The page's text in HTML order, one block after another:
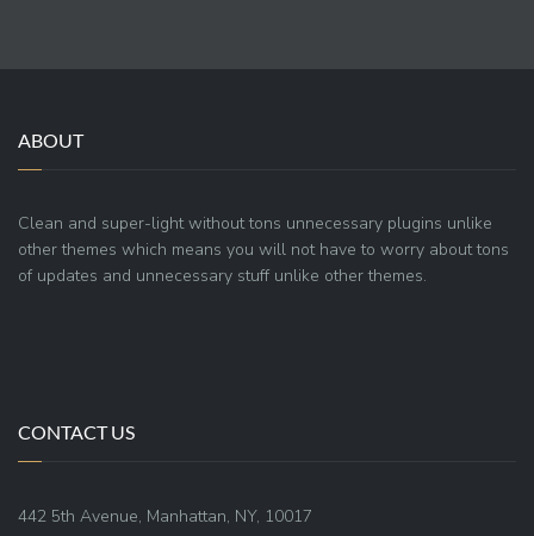
ABOUT
Clean and super-light without tons unnecessary plugins unlike
other themes which means you will not have to worry about tons
of updates and unnecessary stuff unlike other themes.
CONTACT US
442 5th Avenue, Manhattan, NY, 10017